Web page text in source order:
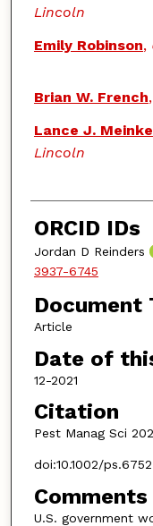
Lincoln
Emily Robinson,
Brian W. French,
Lance J. Meinke
Lincoln
ORCID IDs
Jordan D Reinders
3937-6745
Document
Article
Date of
12-2021
Citation
Pest Manag Sci
doi:10.1002/ps.6752
Comments
U.S. government